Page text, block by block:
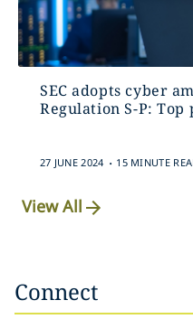
SEC adopts cyber
Regulation S-P: Top
27 JUNE 2024 . 15 MINUTE
View All
Connect